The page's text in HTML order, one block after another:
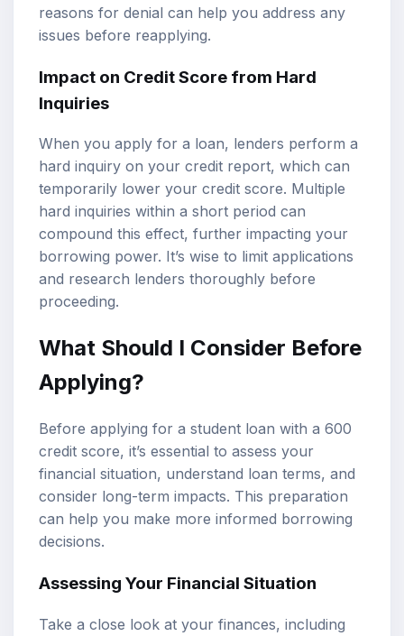
reasons for denial can help you address any
issues before reapplying.
Impact on Credit Score from Hard
Inquiries
When you apply for a loan, lenders perform a
hard inquiry on your credit report, which can
temporarily lower your credit score. Multiple
hard inquiries within a short period can
compound this effect, further impacting your
borrowing power. It’s wise to limit applications
and research lenders thoroughly before
proceeding.
What Should I Consider Before
Applying?
Before applying for a student loan with a 600
credit score, it’s essential to assess your
financial situation, understand loan terms, and
consider long-term impacts. This preparation
can help you make more informed borrowing
decisions.
Assessing Your Financial Situation
Take a close look at your finances, including